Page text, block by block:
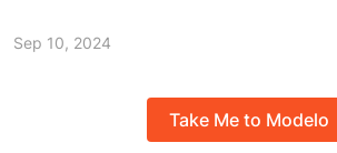
Sep 10, 2024
Take Me to Modelo